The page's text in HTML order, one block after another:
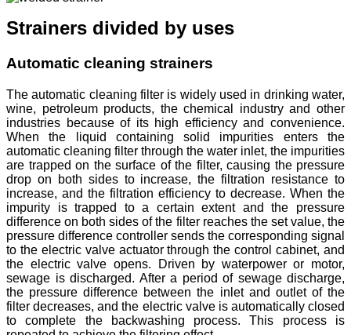
Strainers divided by uses
Automatic cleaning strainers
The automatic cleaning filter is widely used in drinking water,
wine, petroleum products, the chemical industry and other
industries because of its high efficiency and convenience.
When the liquid containing solid impurities enters the
automatic cleaning filter through the water inlet, the impurities
are trapped on the surface of the filter, causing the pressure
drop on both sides to increase, the filtration resistance to
increase, and the filtration efficiency to decrease. When the
impurity is trapped to a certain extent and the pressure
difference on both sides of the filter reaches the set value, the
pressure difference controller sends the corresponding signal
to the electric valve actuator through the control cabinet, and
the electric valve opens. Driven by waterpower or motor,
sewage is discharged. After a period of sewage discharge,
the pressure difference between the inlet and outlet of the
filter decreases, and the electric valve is automatically closed
to complete the backwashing process. This process is